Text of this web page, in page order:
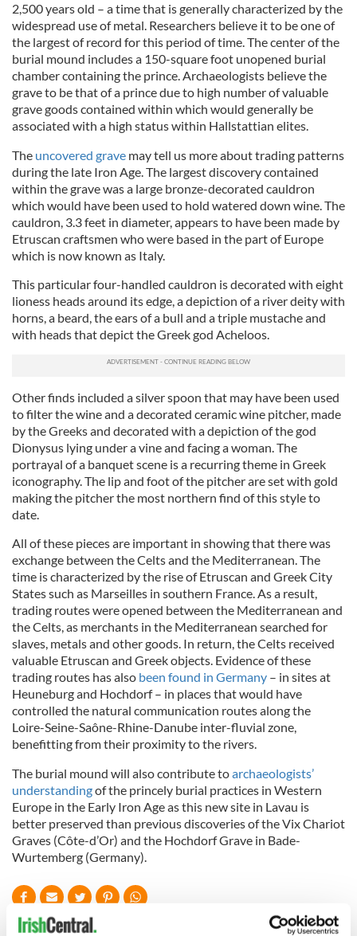
2,500 years old – a time that is generally characterized by the
widespread use of metal. Researchers believe it to be oneof
the largest of record for this period of time. The center of the
burial mound includes a 150-square foot unopened burial
chamber containing the prince. Archaeologists believe the
grave to be that of a prince due to high number of valuable
grave goods contained within which would generally be
associated with a high status within Hallstattian elites.
The uncovered grave may tell us more about trading patterns
during the late Iron Age. The largest discovery contained
within the grave was a large bronze-decorated cauldron
which would have been used to hold watered down wine. The
cauldron, 3.3 feet in diameter, appears to have been made by
Etruscan craftsmen who were based in the part of Europe
which is now known as Italy.
This particular four-handled cauldron is decorated with eight
lioness heads around its edge, a depiction of a river deity with
horns, a beard, the ears of a bull and a triple mustache and
with heads that depict the Greek god Acheloos.
Other finds included a silver spoon that may have been used
to filter the wineand a decorated ceramic wine pitcher, made
by the Greeks and decorated with a depiction of the god
Dionysus lying under a vineand facing a woman. The
portrayal of a banquet scene is a recurring theme in Greek
iconography. The lip and foot of the pitcher are set with gold
making the pitcher the most northern find of this style to
date.
All of these pieces are important in showing that there was
exchange between the Celts and the Mediterranean. The
time is characterized by the rise of Etruscan and Greek City
States such as Marseilles in southern France. As a result,
trading routes were opened between the Mediterranean and
the Celts, as merchants in the Mediterranean searched for
slaves, metals and other goods. In return, the Celts received
valuable Etruscan and Greek objects. Evidence of these
trading routes has also been found in Germany – in sites at
Heuneburgand Hochdorf– in places that would have
controlled the natural communication routes along the
Loire-Seine-Saône-Rhine-Danube inter-fluvial zone,
benefittingfrom their proximity to the rivers.
The burial mound will also contribute toarchaeologists’
understandingof the princely burial practices in Western
Europe in the Early Iron Age as this newsite in Lavau is
better preserved than previous discoveries of theVixChariot
Graves (Côte-d’Or) and the HochdorfGrave in Bade-
Wurtemberg (Germany).